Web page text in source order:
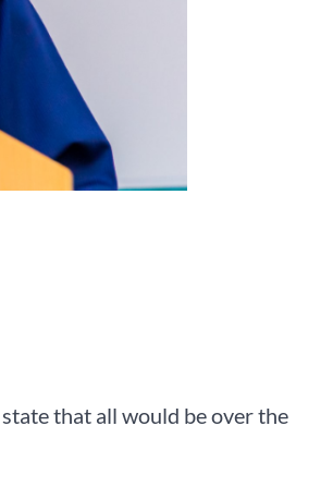
that all would be over the